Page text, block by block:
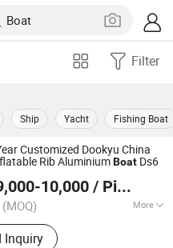
Filter
Ship Yacht Fishing Boat
Customized Dookyu China
Rib AluminiumBoat Ds6
10,000 / Piece
(MOQ) More
Aluminum Boat, Yacht
Inquiry
Ltd.
2024